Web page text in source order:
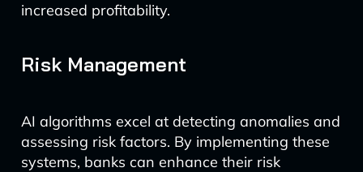
increased profitability.
Risk Management
AI algorithms excel at detecting anomalies and
assessing risk factors. By implementing these
systems, banks can enhance their risk